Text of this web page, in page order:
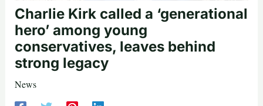
Charlie Kirk called a ‘generational
hero’ among young
conservatives, leaves behind
strong legacy
News